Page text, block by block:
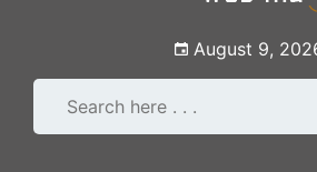
August 9,